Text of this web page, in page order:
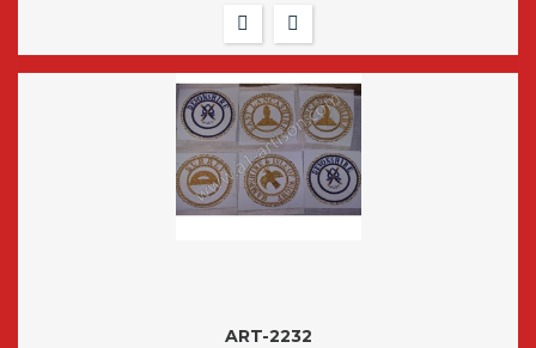
ART-2232